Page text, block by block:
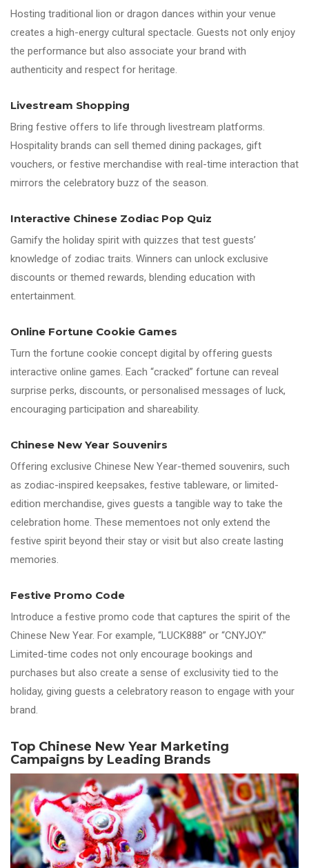
Hosting traditional lion or dragon dances within your venue
creates a high-energy cultural spectacle. Guests not only enjoy
the performance but also associate your brand with
authenticity and respect for heritage.
Livestream Shopping
Bring festive offers to life through livestream platforms.
Hospitality brands can sell themed dining packages, gift
vouchers, or festive merchandise with real-time interaction that
mirrors the celebratory buzz of the season.
Interactive Chinese Zodiac Pop Quiz
Gamify the holiday spirit with quizzes that test guests’
knowledge of zodiac traits. Winners can unlock exclusive
discounts or themed rewards, blending education with
entertainment.
Online Fortune Cookie Games
Turn the fortune cookie concept digital by offering guests
interactive online games. Each “cracked” fortune can reveal
surprise perks, discounts, or personalised messages of luck,
encouraging participation and shareability.
Chinese New Year Souvenirs
Offering exclusive Chinese New Year-themed souvenirs, such
as zodiac-inspired keepsakes, festive tableware, or limited-
edition merchandise, gives guests a tangible way to take the
celebration home. These mementoes not only extend the
festive spirit beyond their stay or visit but also create lasting
memories.
Festive Promo Code
Introduce a festive promo code that captures the spirit of the
Chinese New Year. For example, “LUCK888” or “CNYJOY.”
Limited-time codes not only encourage bookings and
purchases but also create a sense of exclusivity tied to the
holiday, giving guests a celebratory reason to engage with your
brand.
Top Chinese New Year Marketing
Campaigns by Leading Brands